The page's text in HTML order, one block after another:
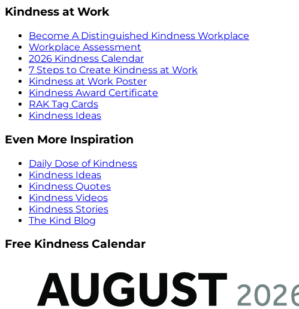
Kindness at Work
Become A Distinguished Kindness Workplace
Workplace Assessment
2026 Kindness Calendar
7 Steps to Create Kindness at Work
Kindness at Work Poster
Kindness Award Certificate
RAK Tag Cards
Kindness Ideas
Even More Inspiration
Daily Dose of Kindness
Kindness Ideas
Kindness Quotes
Kindness Videos
Kindness Stories
The Kind Blog
Free Kindness Calendar